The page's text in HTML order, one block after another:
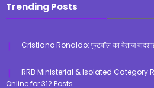
Trending Posts
Cristiano Ronaldo: फुटबॉल का बेताज
RRB Ministerial & Isolated Category
Online for 312 Posts